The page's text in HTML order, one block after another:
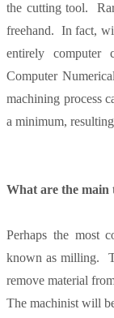
the cutting tool.
freehand. In fact,
entirely computer
Computer
machining process
a minimum,
What are the main
Perhaps the most
known as milling.
remove material
The machinist will